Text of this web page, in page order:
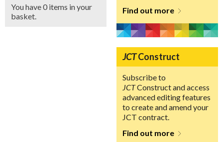
You have 0 items in your
basket.
Find out more
JCTConstruct
Subscribe to
JCTConstruct and access
advanced editing features
to create and amend your
JCT contract.
Find out more